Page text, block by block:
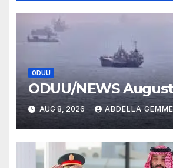
ODUU
ODUU/NEWS
AUG 8, 2026 ABDELLA